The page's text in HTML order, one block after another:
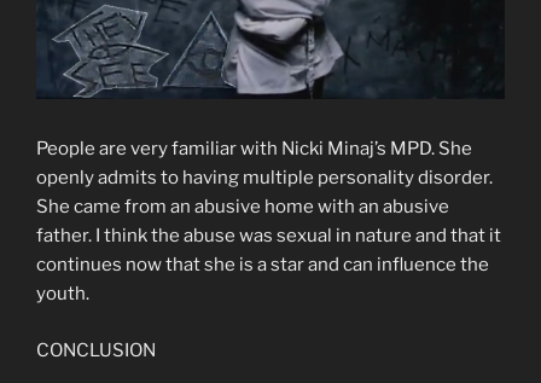
People are very familiar with Nicki Minaj’s MPD. She
openly admits to having multiple personality disorder.
She came from an abusive home with an abusive
father. I think the abuse was sexual in nature and that it
continues now that she is a star and can influence the
youth.
CONCLUSION